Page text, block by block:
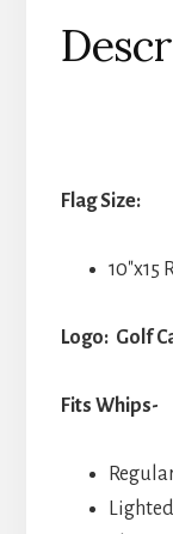
Flag Size:
10″x15
Logo: Golf
Fits Whips-